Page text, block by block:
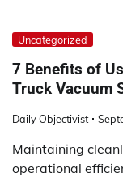
Uncategorized
7 Benefits of
Truck Vacuum
Daily Objectivist
Maintaining
operational